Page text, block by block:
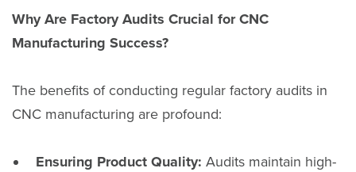
Why Are Factory Audits Crucial for CNC
Manufacturing Success?
The benefits of conducting regular factory audits in
CNC manufacturing are profound:
Ensuring Product Quality: Audits maintain high-